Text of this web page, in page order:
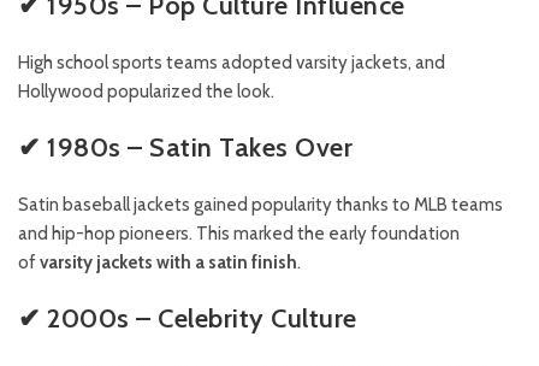
High school sports teams adopted varsity jackets, and
Hollywood popularized the look.
✔ 1980s – Satin Takes Over
Satin baseball jackets gained popularity thanks to MLB teams
and hip-hop pioneers. This marked the early foundation
ofvarsity jackets with a satin finish.
✔ 2000s – Celebrity Culture